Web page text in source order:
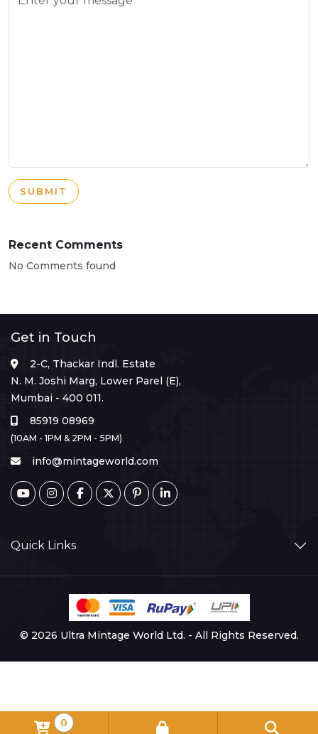
SUBMIT
Recent Comments
No Comments found
Get in Touch
2-C, Thackar Indl. Estate
N. M. Joshi Marg, Lower Parel (E),
Mumbai - 400 011.
85919 08969
(10AM - 1PM & 2PM - 5PM)
info@mintageworld.com
Quick Links
© 2026 Ultra Mintage World Ltd. - All Rights Reserved.
0